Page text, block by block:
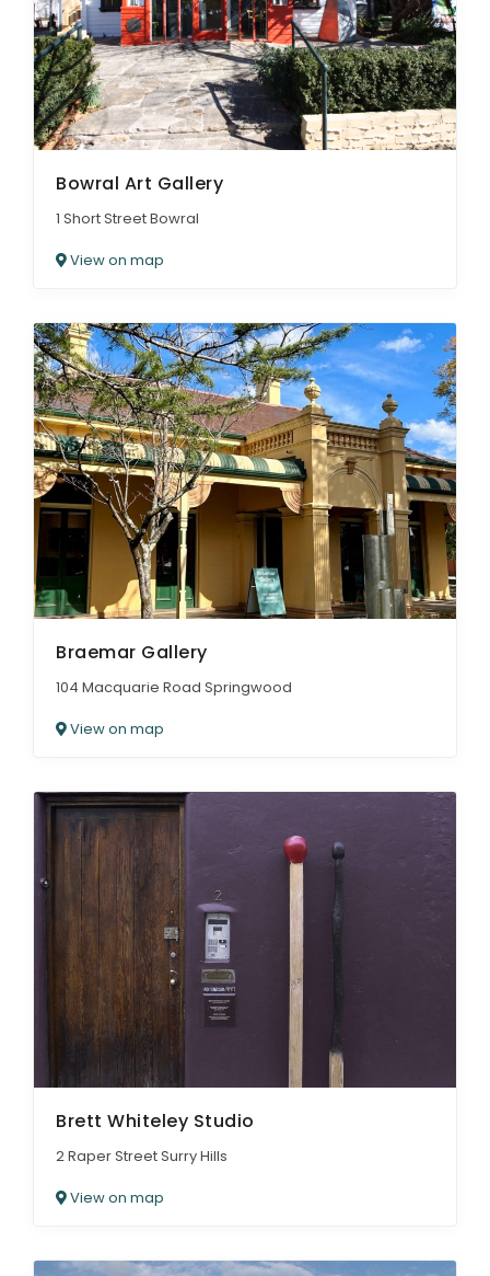
Bowral Art Gallery
1 Short Street Bowral
View on map
Braemar Gallery
104 Macquarie Road Springwood
View on map
Brett Whiteley Studio
2 Raper Street Surry Hills
View on map